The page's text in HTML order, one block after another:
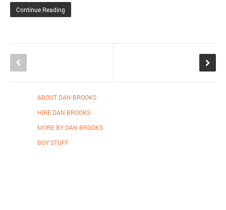
Continue Reading
ABOUT DAN BROOKS
HIRE DAN BROOKS
MORE BY DAN BROOKS
BUY STUFF